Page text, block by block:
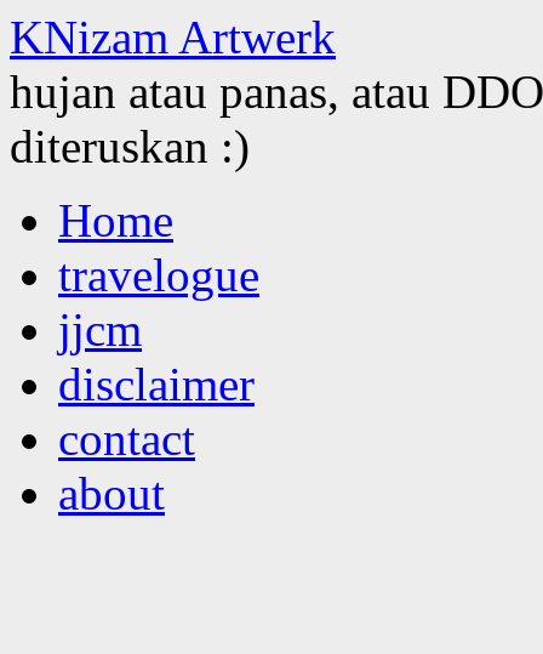
KNizam Artwerk
hujan atau panas, atau
diteruskan :)
to
contentHome
travelogue
jjcm
disclaimer
contact
about